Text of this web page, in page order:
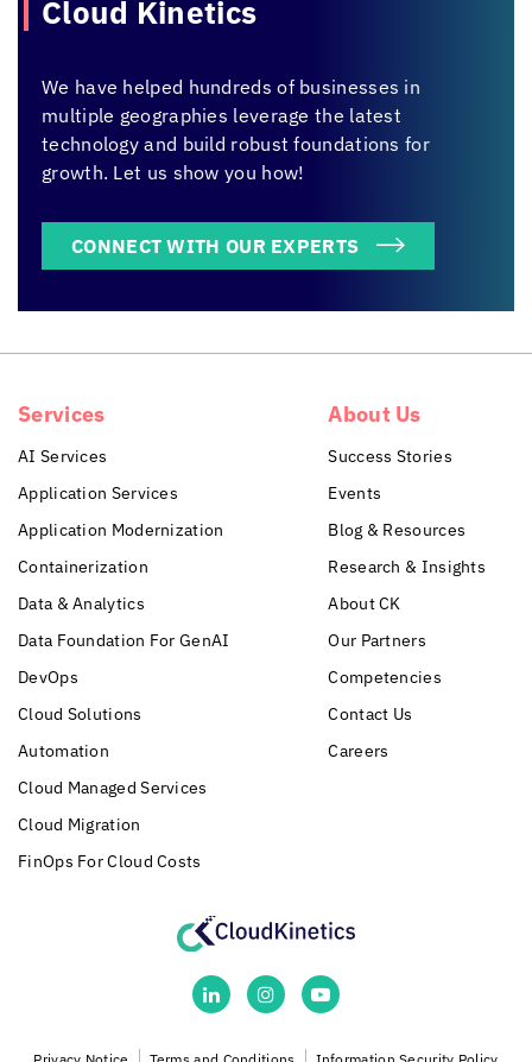
Cloud Kinetics
We have helped hundreds of businesses in
multiple geographies leverage the latest
technology and build robust foundations for
growth. Let us show you how!
CONNECT WITH OUR EXPERTS
Services
AI Services
Application Services
Application Modernization
Containerization
Data & Analytics
Data Foundation For GenAI
DevOps
Cloud Solutions
Automation
Cloud Managed Services
Cloud Migration
FinOps For Cloud Costs
About Us
Success Stories
Events
Blog & Resources
Research & Insights
About CK
Our Partners
Competencies
Contact Us
Careers